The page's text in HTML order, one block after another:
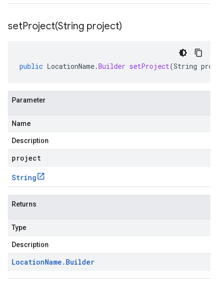
setProject(String project)
public LocationName.Builder setProject(String
Parameter
Name
Description
project
String
Returns
Type
Description
LocationName . Builder